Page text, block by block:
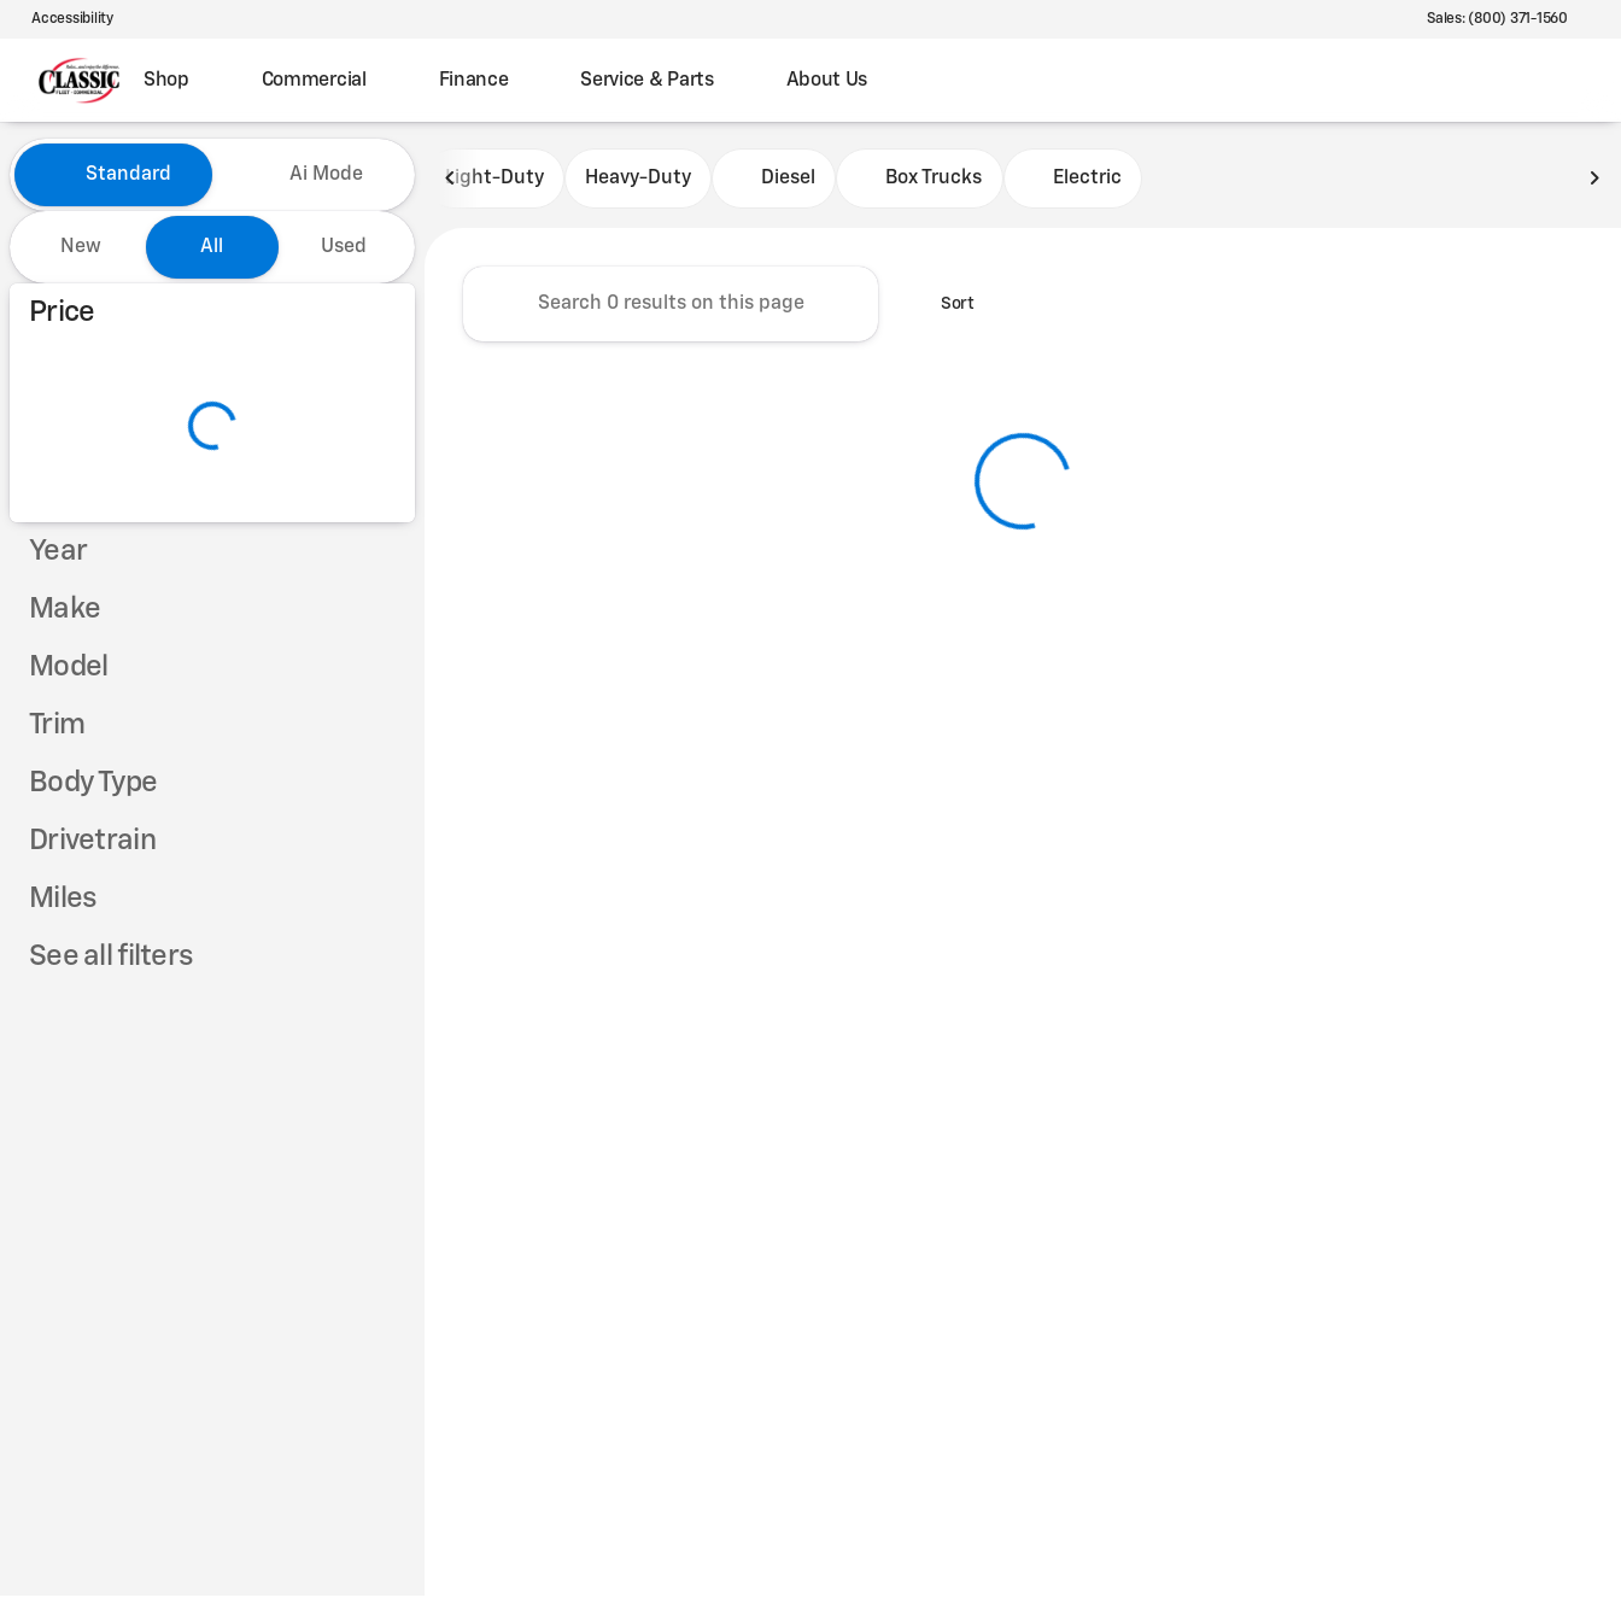
Accessibility Sales: (800) 371-1560
Shop Commercial Finance Service & Parts About Us
Vehicles for Sale at Classic Chevrolet Fleet Commercial
Standard Ai Mode
New All Used
Price
Year
Make
Model
Trim
Body Type
Drivetrain
Miles
See all filters
Light-Duty Heavy-Duty Diesel Box Trucks Electric
Sort